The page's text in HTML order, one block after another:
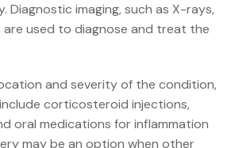
Diagnostic imaging, such as X-rays,
are used to diagnose and treat the
and severity of the condition,
corticosteroid injections,
oral medications for inflammation
may be an option when other